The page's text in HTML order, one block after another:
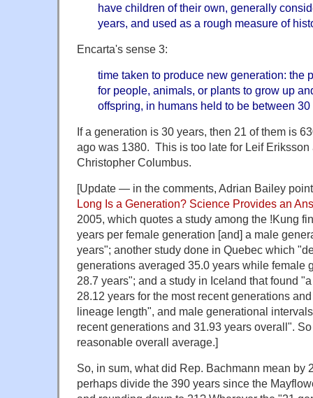
have children of their own, generally
years, and used as a rough measure of
Encarta's sense 3:
time taken to produce new generation: the
for people, animals, or plants to grow up
offspring, in humans held to be between
If a generation is 30 years, then 21 of them is
ago was 1380. This is too late for Leif Eriksson
Christopher Columbus.
[Update — in the comments, Adrian Bailey
Long Is a Generation? Science Provides an
2005, which quotes a study among the !Kung
years per female generation [and] a male
years"; another study done in Quebec which
generations averaged 35.0 years while female
28.7 years"; and a study in Iceland that found
28.12 years for the most recent generations
lineage length", and male generational
recent generations and 31.93 years overall".
reasonable overall average.]
So, in sum, what did Rep. Bachmann mean by
perhaps divide the 390 years since the